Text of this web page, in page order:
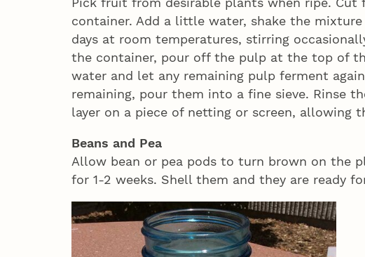
container. Add a little water, shake the
days at room temperatures, stirring
the container, pour off the pulp at the top of
water and let any remaining pulp ferment
remaining, pour them into a fine sieve. Rinse
layer on a piece of netting or screen, allowing
Beans and Pea
Allow bean or pea pods to turn brown on the
for 1-2 weeks. Shell them and they are ready